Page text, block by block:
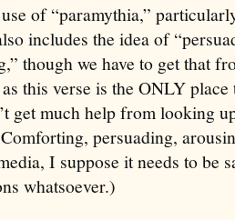
of “paramythia,”
includes the idea of
though we have to get that
this verse is the ONLY
get much help from looking
persuading,
I suppose it needs to be
whatsoever.)